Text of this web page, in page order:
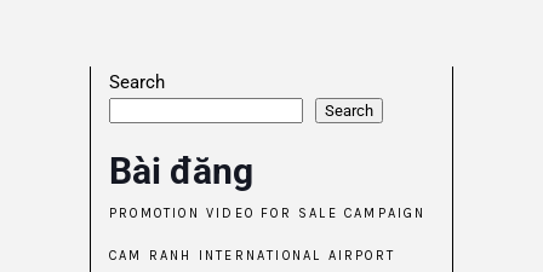
Search
Search
Bài đăng
PROMOTION VIDEO FOR SALE CAMPAIGN
CAM RANH INTERNATIONAL AIRPORT